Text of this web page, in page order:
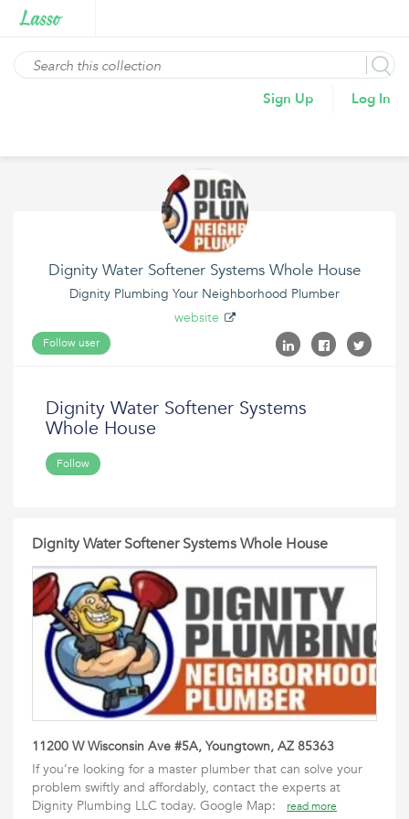
Sign Up Log In
Dignity Water Softener Systems Whole House
Dignity Plumbing Your Neighborhood Plumber
website
Follow user
Dignity Water Softener Systems
Whole House
Follow
Dignity Water Softener Systems Whole House
11200 W Wisconsin Ave #5A, Youngtown, AZ 85363
If you’re looking for a master plumber that can solve your
problem swiftly and affordably, contact the experts at
Dignity Plumbing LLC today. Google Map:
read more